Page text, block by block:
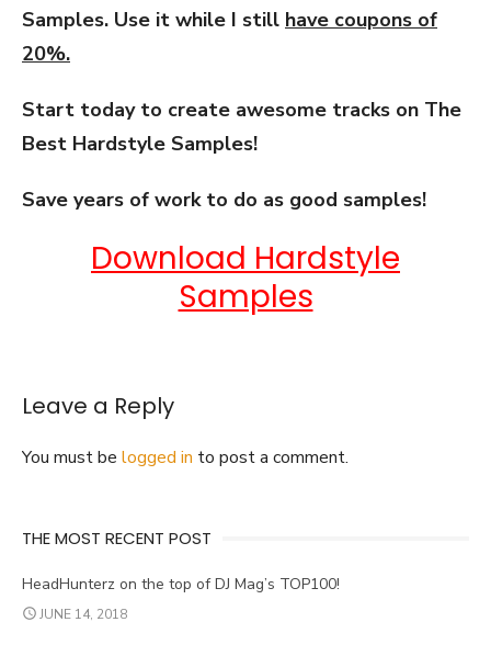
Samples. Use it while I still have coupons of
20%.
Start today to create awesome tracks on The
Best Hardstyle Samples!
Save years of work to do as good samples!
Download Hardstyle
Samples
Leave a Reply
You must be logged in to post a comment.
THE MOST RECENT POST
HeadHunterz on the top of DJ Mag’s TOP100!
JUNE 14, 2018